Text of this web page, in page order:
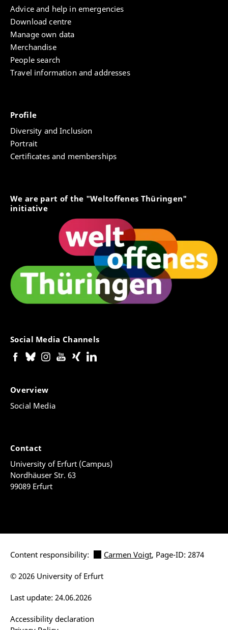
Advice and help in emergencies
Download centre
Manage own data
Merchandise
People search
Travel information and addresses
Profile
Diversity and Inclusion
Portrait
Certificates and memberships
We are part of the "Weltoffenes Thüringen"
initiative
Social Media Channels
Overview
Social Media
Contact
University of Erfurt (Campus)
Nordhäuser Str. 63
99089 Erfurt
Content responsibility: Carmen Voigt, Page-ID: 2874
Accessibility declaration
Last update: 24.06.2026
© 2026 University of Erfurt